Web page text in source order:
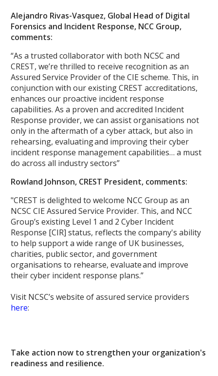
Alejandro Rivas-Vasquez, Global Head of Digital
Forensics and Incident Response, NCC Group,
comments:
“As a trusted collaborator with both NCSC and
CREST, we’re thrilled to receive recognition as an
Assured Service Provider of the CIE scheme. This, in
conjunction with our existing CREST accreditations,
enhances our proactive incident response
capabilities. As a proven and accredited Incident
Response provider, we can assist organisations not
only in the aftermath of a cyber attack, but also in
rehearsing, evaluating and improving their cyber
incident response management capabilities… a must
do across all industry sectors”
Rowland Johnson, CREST President, comments:
"CREST is delighted to welcome NCC Group as an
NCSC CIE Assured Service Provider. This, and NCC
Group’s existing Level 1 and 2 Cyber Incident
Response [CIR] status, reflects the company's ability
to help support a wide range of UK businesses,
charities, public sector, and government
organisations to rehearse, evaluate and improve
their cyber incident response plans.”
Visit NCSC’s website of assured service providers
here:
Take action now to strengthen your organization's
readiness and resilience.